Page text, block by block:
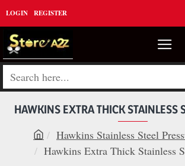
LOGIN REGISTER
Search
HAWKINS EXTRA THICK STAINLESS
Hawkins Stainless Steel
Hawkins Extra Thick Stainless